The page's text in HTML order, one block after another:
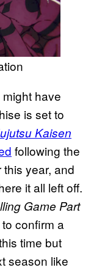
might have
is set to
Kaisen
following the
year, and
it all left off.
Game Part
confirm a
time but
season like